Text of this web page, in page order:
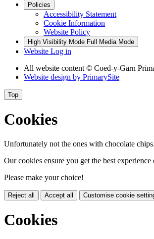
Policies
Accessibility Statement
Cookie Information
Website Policy
High Visibility Mode Full Media Mode
Website Log in
All website content © Coed-y-Garn
Website design by PrimarySite
Top
Cookies
Unfortunately not the ones with chocolate chips.
Our cookies ensure you get the best experience
Please make your choice!
Reject all Accept all Customise cookie
Cookies